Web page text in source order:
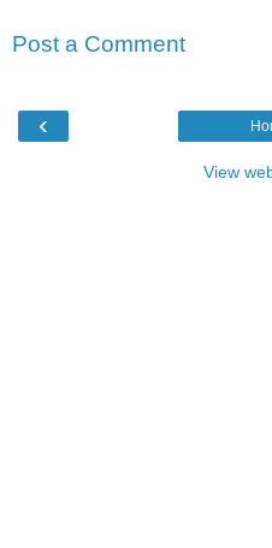
Post a Comment
‹
View